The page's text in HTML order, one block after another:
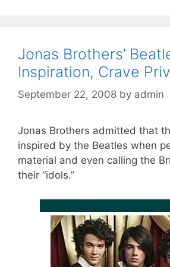
Jonas Brothers’
Inspiration, Crave
September 22, 2008 by admin
Jonas Brothers admitted that
inspired by the Beatles when
material and even calling the
their “idols.”